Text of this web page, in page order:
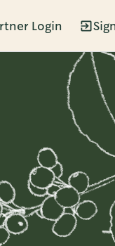
Login